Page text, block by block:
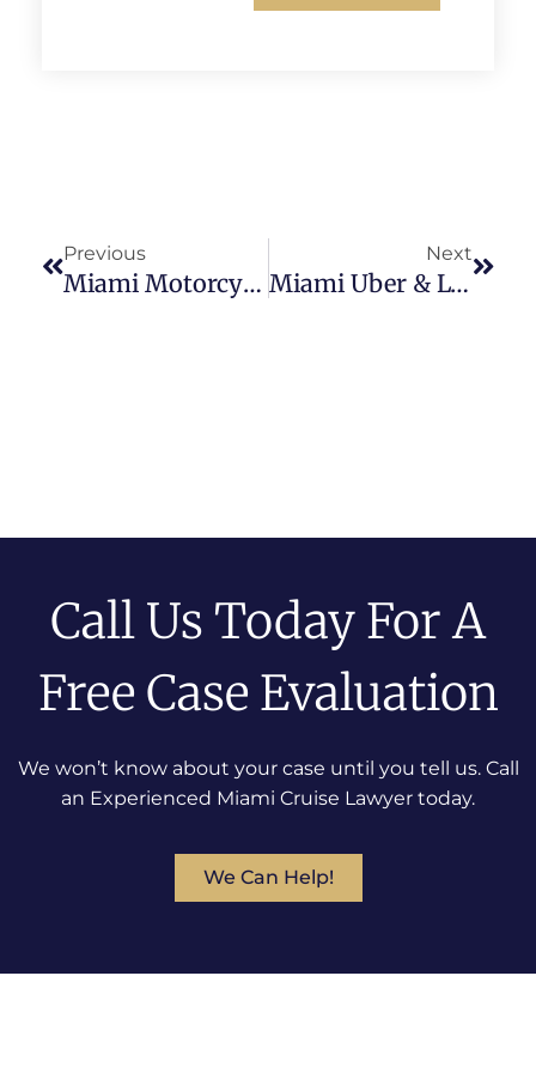
Previous
Miami Motorcycle Accident Lawyer
Next
Miami Uber & Lyft Accident Attorney
Call Us Today For A
Free Case Evaluation
We won’t know about your case until you tell us. Call
an Experienced Miami Cruise Lawyer today.
We Can Help!